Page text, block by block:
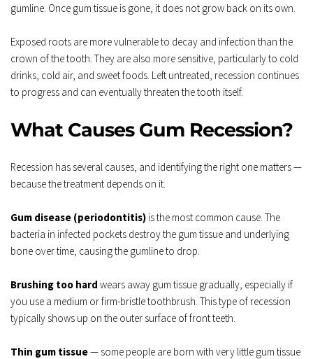
gumline. Once gum tissue is gone, it does not grow back on its own.
Exposed roots are more vulnerable to decay and infection than the
crown of the tooth. They are also more sensitive, particularly to cold
drinks, cold air, and sweet foods. Left untreated, recession continues
to progress and can eventually threaten the tooth itself.
What Causes Gum Recession?
Recession has several causes, and identifying the right one matters —
because the treatment depends on it.
Gum disease (periodontitis) is the most common cause. The
bacteria in infected pockets destroy the gum tissue and underlying
bone over time, causing the gumline to drop.
Brushing too hard wears away gum tissue gradually, especially if
you use a medium or firm-bristle toothbrush. This type of recession
typically shows up on the outer surface of front teeth.
Thin gum tissue — some people are born with very little gum tissue